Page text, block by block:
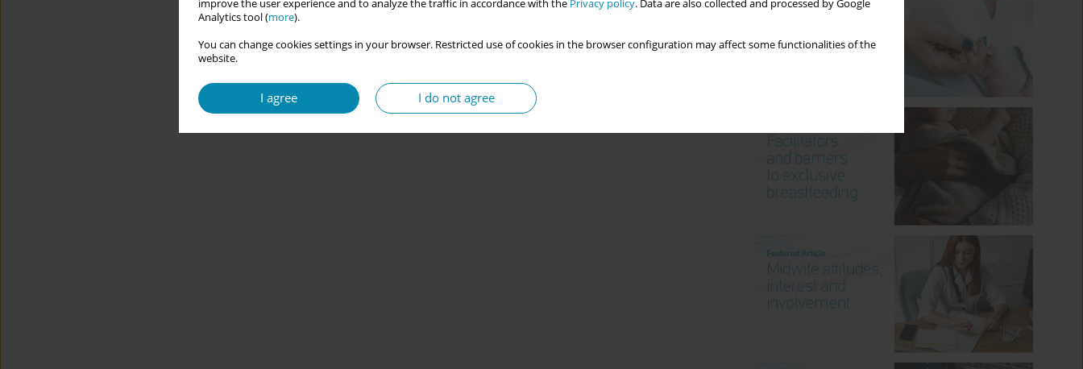
improve the user experience and to analyze the traffic in accordance with the Privacy policy. Data are also collected and processed by Google
Analytics tool (more).
You can change cookies settings in your browser. Restricted use of cookies in the browser configuration may affect some functionalities of the
website.
I agree I do not agree